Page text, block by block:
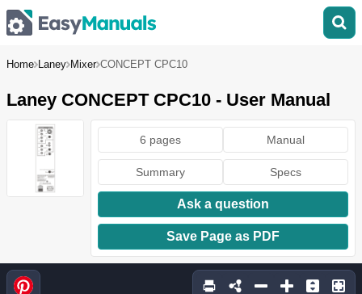
Home Laney Mixer CONCEPT CPC10
Laney CONCEPT CPC10 - User Manual
6 pages Manual
Summary Specs
Ask a question
Save Page as PDF